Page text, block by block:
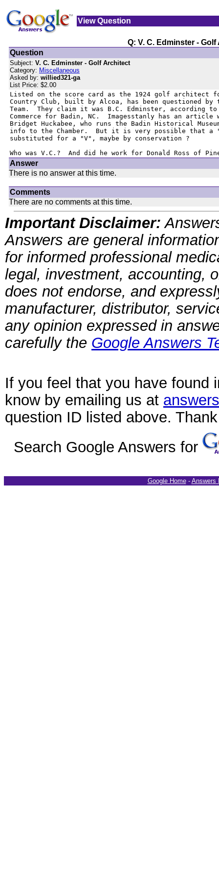
View Question
Q: V. C. Edminster -
Question
Subject: V. C. Edminster - Golf Architect
Category: Miscellaneous
Asked by: willied321-ga
List Price: $2.00
Listed on the score card as the 1924 golf architect
Country Club, built by Alcoa, has been questioned by
Team.  They claim it was B.C. Edminster, according to
Commerce for Badin, NC.  Imagesstanly has an article
Bridget Huckabee, who runs the Badin Historical
info to the Chamber.  But it is very possible that a
substituted for a "V", maybe by conservation ?
Who was V.C.?  And did he work for Donald Ross of
Answer
There is no answer at this time.
Comments
There are no comments at this time.
Important Disclaimer:
Answers are general
for informed professional
legal, investment, accounting,
does not endorse, and
manufacturer, distributor,
any opinion expressed in
carefully the Google Answers
If you feel that you have found
know by emailing us at
question ID listed above.
Search Google Answers for
Google Home- Answers